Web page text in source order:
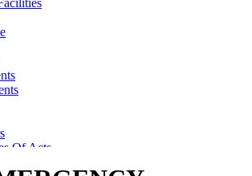
Of Acts